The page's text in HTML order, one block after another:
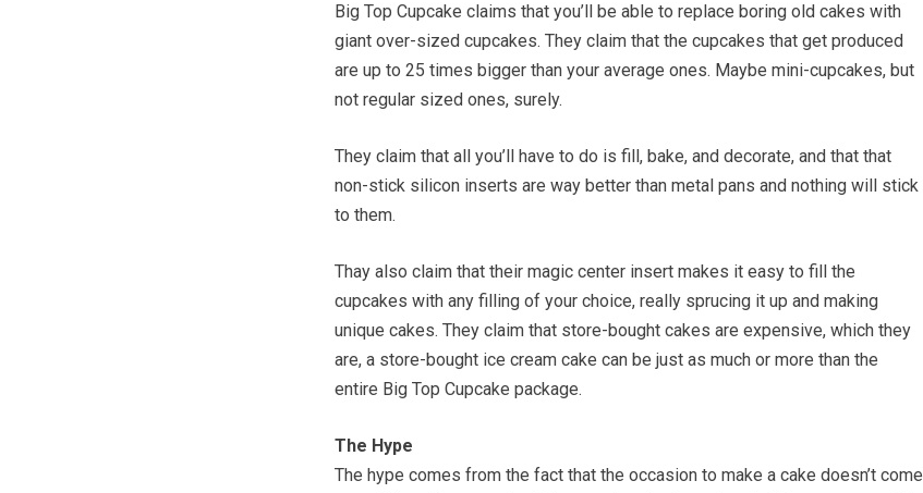
Big Top Cupcake claims that you’ll be able to replace boring old cakes with
giant over-sized cupcakes. They claim that the cupcakes that get produced
are up to 25 times bigger than your average ones. Maybe mini-cupcakes, but
not regular sized ones, surely.
They claim that all you’ll have to do is fill, bake, and decorate, and that that
non-stick silicon inserts are way better than metal pans and nothing will stick
to them.
Thay also claim that their magic center insert makes it easy to fill the
cupcakes with any filling of your choice, really sprucing it up and making
unique cakes. They claim that store-bought cakes are expensive, which they
are, a store-bought ice cream cake can be just as much or more than the
entire Big Top Cupcake package.
The Hype
The hype comes from the fact that the occasion to make a cake doesn’t come